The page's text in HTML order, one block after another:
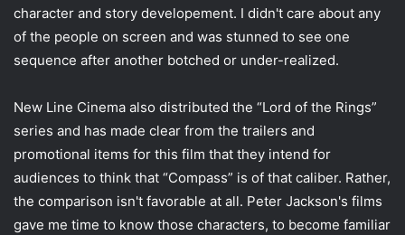
character and story developement. I didn't care about any
of the people on screen and was stunned to see one
sequence after another botched or under-realized.
New Line Cinema also distributed the “Lord of the Rings”
series and has made clear from the trailers and
promotional items for this film that they intend for
audiences to think that “Compass” is of that caliber. Rather,
the comparison isn't favorable at all. Peter Jackson's films
gave me time to know those characters, to become familiar